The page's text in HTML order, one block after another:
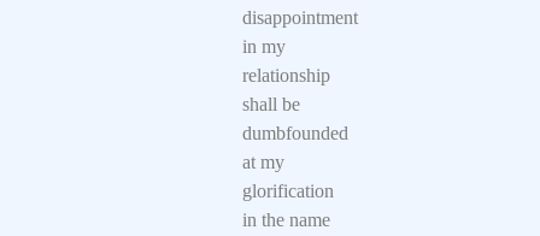
disappointment
in my
relationship
shall be
dumbfounded
at my
glorification
in the name